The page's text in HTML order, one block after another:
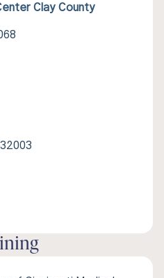
Clay County